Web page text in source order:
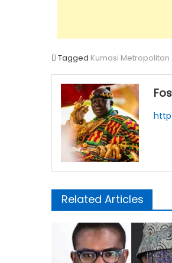
Tagged Kumasi
Related Articles